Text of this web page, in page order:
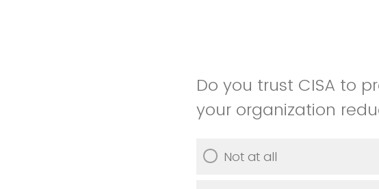
Do you trust CISA to
your organization
Not at all